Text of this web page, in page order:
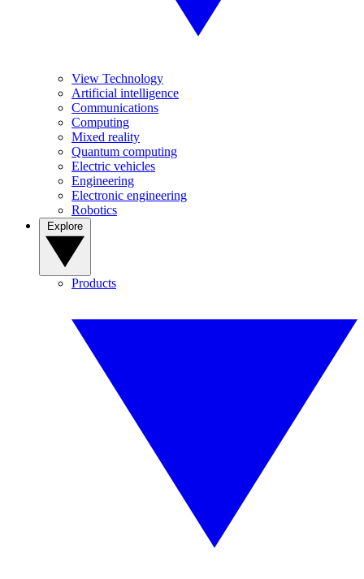
View Technology
Artificial intelligence
Communications
Computing
Mixed reality
Quantum computing
Electric vehicles
Engineering
Electronic engineering
Robotics
Products